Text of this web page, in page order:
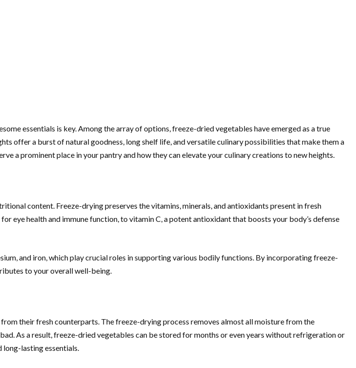
essentials is key. Among the array of options, freeze-dried vegetables have emerged as a true
offer a burst of natural goodness, long shelf life, and versatile culinary possibilities that make them a
a prominent place in your pantry and how they can elevate your culinary creations to new heights.
content. Freeze-drying preserves the vitamins, minerals, and antioxidants present in fresh
eye health and immune function, to vitamin C, a potent antioxidant that boosts your body’s defense
and iron, which play crucial roles in supporting various bodily functions. By incorporating freeze-
to your overall well-being.
their fresh counterparts. The freeze-drying process removes almost all moisture from the
As a result, freeze-dried vegetables can be stored for months or even years without refrigeration or
lasting essentials.